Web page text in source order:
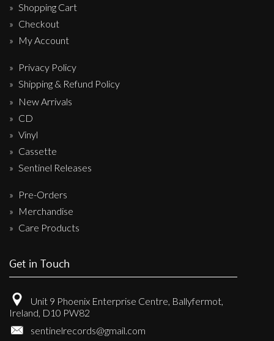
Shopping Cart
Checkout
My Account
Privacy Policy
Shipping & Refund Policy
New Arrivals
CD
Vinyl
Cassette
Sentinel Releases
Pre-Orders
Merchandise
Care Products
Get in Touch
Unit 9 Phoenix Enterprise Centre, Ballyfermot,
Ireland, D10 PW82
sentinelrecords@gmail.com